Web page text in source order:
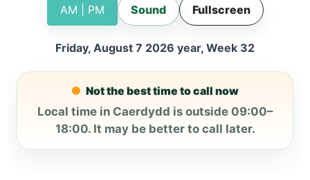
AM | PM Sound Fullscreen
Friday, August 7 2026 year, Week 32
Not the best time to call now
Local time in Caerdydd is outside 09:00–
18:00. It may be better to call later.